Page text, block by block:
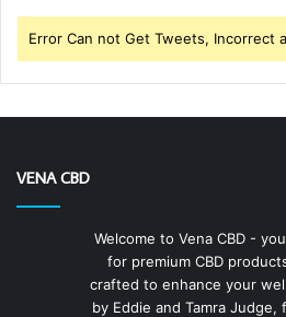
Error Can not Get Tweets, Incorrect
VENA CBD
Welcome to Vena CBD -
for premium CBD
crafted to enhance your
by Eddie and Tamra